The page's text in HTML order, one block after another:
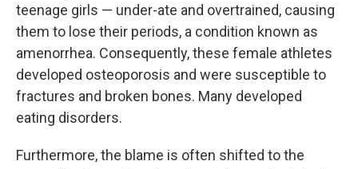
teenage girls — under-ate and overtrained, causing
them to lose their periods, a condition known as
amenorrhea. Consequently, these female athletes
developed osteoporosis and were susceptible to
fractures and broken bones. Many developed
eating disorders.
Furthermore, the blame is often shifted to the